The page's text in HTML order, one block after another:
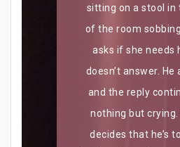
sitting on a stool in
of the room
asks if she needs
doesn’t answer. He
and the reply
nothing but crying.
decides that he’s